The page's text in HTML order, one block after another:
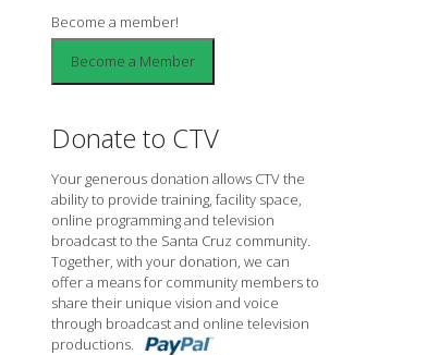
Become a member!
Donate to CTV
Your generous donation allows CTV the
ability to provide training, facility space,
online programming and television
broadcast to the Santa Cruz community.
Together, with your donation, we can
offer a means for community members to
share their unique vision and voice
through broadcast and online television
productions.